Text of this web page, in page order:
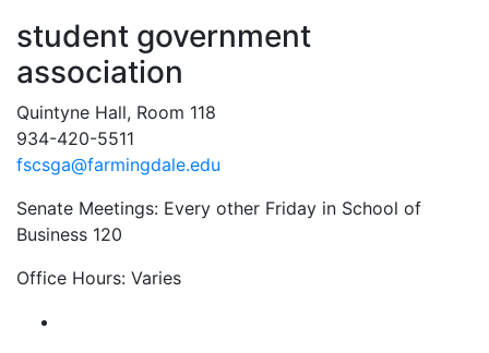
student government
association
Quintyne Hall, Room 118
934-420-5511
fscsga@farmingdale.edu
Senate Meetings: Every other Friday in School of
Business 120
Office Hours: Varies